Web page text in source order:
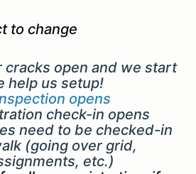
to change
cracks open and we start
help us setup!
opens
check-in opens
need to be checked-in
(going over grid,
etc.)